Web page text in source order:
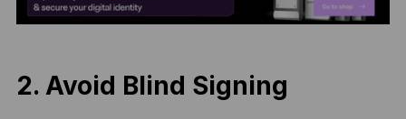
2. Avoid Blind Signing